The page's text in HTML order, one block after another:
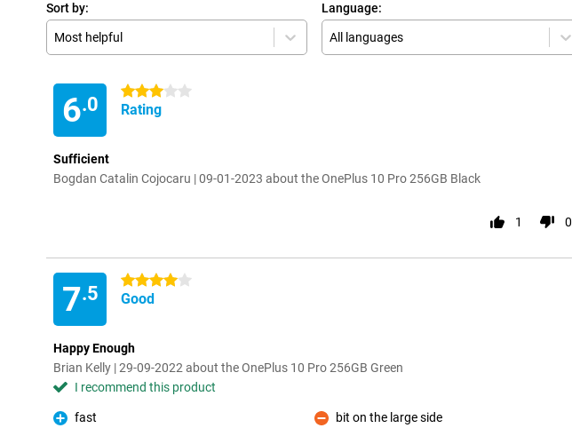
Sort by:
Most helpful
Language:
All languages
6.0
3 stars
Rating
Sufficient
Bogdan Catalin Cojocaru | 09-01-2023 about the OnePlus 10 Pro 256GB Black
1 0
7.5
4 stars
Good
Happy Enough
Brian Kelly | 29-09-2022 about the OnePlus 10 Pro 256GB Green
I recommend this product
Pro
fast
Con
bit on the large side